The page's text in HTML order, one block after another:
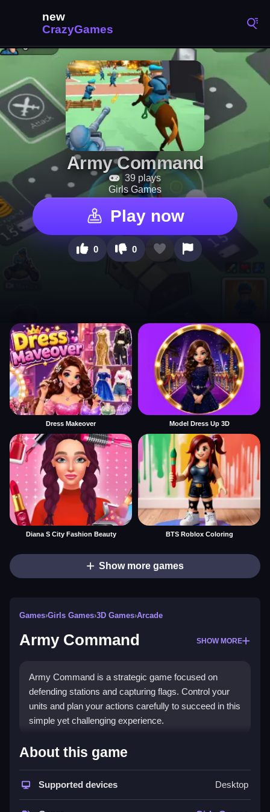
Army Command
39 plays
Girls Games
Play now
0 0
Dress Makeover Model Dress Up 3D
Diana S City Fashion Beauty BTS Roblox Coloring
Show more games
Games›Girls Games›3D Games›Arcade
Army Command SHOW MORE
Army Command is a strategic game focused on
defending stations and capturing flags. Control your
units and plan your actions carefully to succeed in this
simple yet challenging experience.
How To Play Free Army
Command
Move units, build stations, and collect flags in a fast-
About this game
Supported devices Desktop